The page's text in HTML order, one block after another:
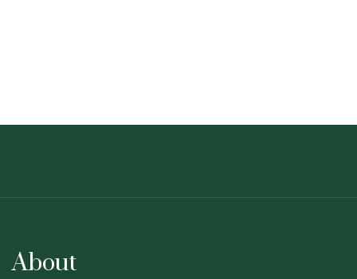
About